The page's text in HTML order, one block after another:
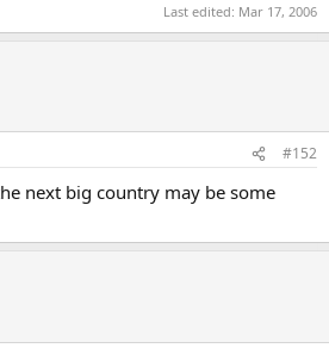
Last edited: Mar 17, 2006
#152
next big country may be some